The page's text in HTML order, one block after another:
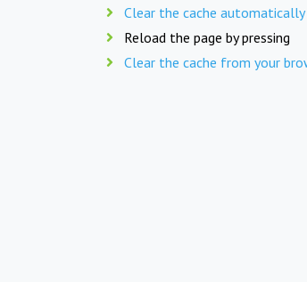
Clear the cache automatically
Reload the page by pressing
Clear the cache from your